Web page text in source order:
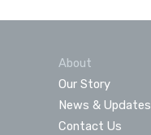
About
Our Story
News & Updates
Contact Us